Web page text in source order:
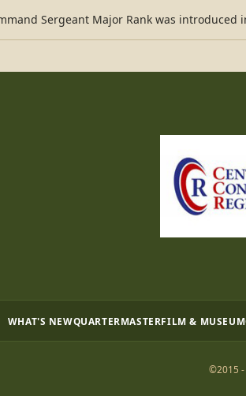
Sergeant Major Rank was introduced
WHAT'S NEWQUARTERMASTERFILM & MUSEUM
©2015 -